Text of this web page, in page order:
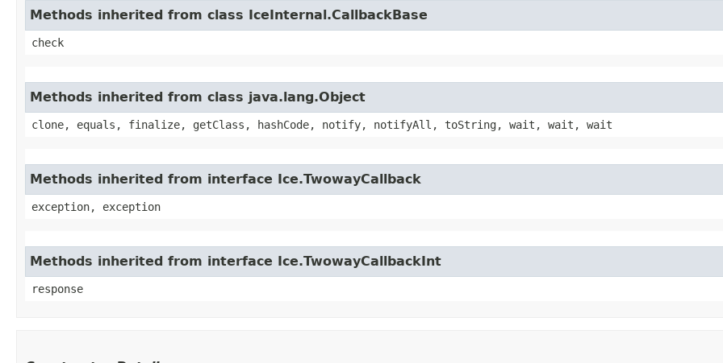
Methods inherited from class IceInternal.CallbackBase
check
Methods inherited from class java.lang.Object
clone, equals, finalize, getClass, hashCode, notify, notifyAll, toString, wait, wait, wait
Methods inherited from interface Ice.TwowayCallback
exception, exception
Methods inherited from interface Ice.TwowayCallbackInt
response